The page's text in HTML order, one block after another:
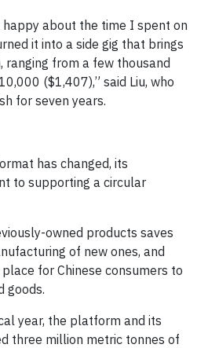
happy about the time I spent on
it into a side gig that brings
ranging from a few thousand
($1,407),” said Liu, who
for seven years.
has changed, its
to supporting a circular
owned products saves
of new ones, and
for Chinese consumers to
goods.
year, the platform and its
three million metric tonnes of